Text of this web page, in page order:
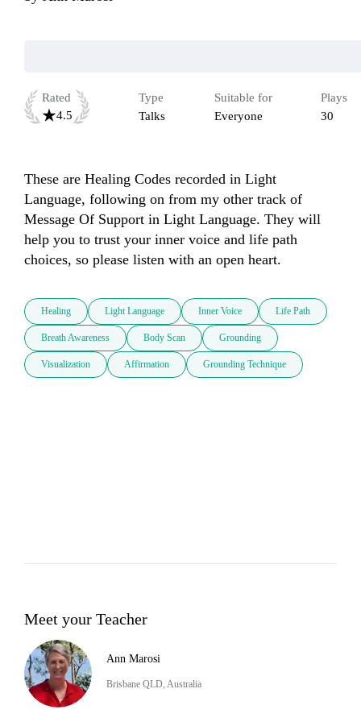
Rated
4.5
Type
Talks
Suitable for
Everyone
Plays
30
These are Healing Codes recorded in Light
Language, following on from my other track of
Message Of Support in Light Language. They will
help you to trust your inner voice and life path
choices, so please listen with an open heart.
Healing Light Language Inner Voice Life Path
Breath Awareness Body Scan Grounding
Visualization Affirmation Grounding Technique
Meet your Teacher
Ann Marosi
Brisbane QLD, Australia